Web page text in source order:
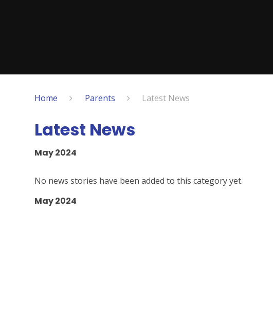
Home Parents Latest News
Latest News
May 2024
No news stories have been added to this category yet.
May 2024